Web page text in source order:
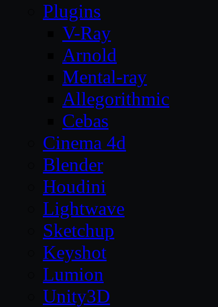
Plugins
V-Ray
Arnold
Mental-ray
Allegorithmic
Cebas
Cinema 4d
Blender
Houdini
Lightwave
Sketchup
Keyshot
Lumion
Unity3D